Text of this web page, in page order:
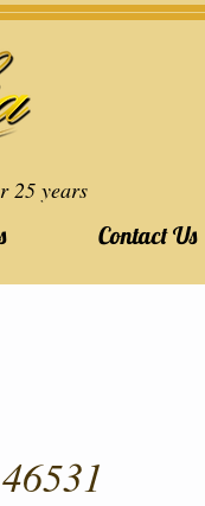
25 years
Contact Us
46531